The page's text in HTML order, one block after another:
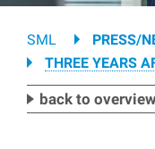
SML PRESS/
THREE YEARS
back to overview